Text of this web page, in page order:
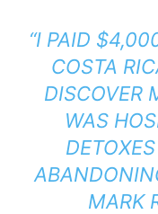
“I PAID
COSTA
DISCOVER
WAS
MARK